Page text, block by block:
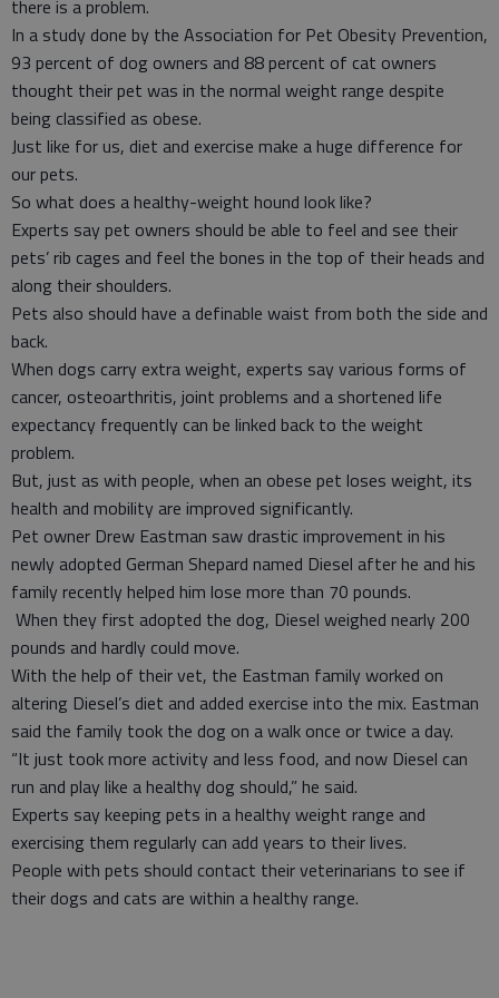
there is a problem.
In a study done by the Association for Pet Obesity Prevention,
93 percent of dog owners and 88 percent of cat owners
thought their pet was in the normal weight range despite
being classified as obese.
Just like for us, diet and exercise make a huge difference for
our pets.
So what does a healthy-weight hound look like?
Experts say pet owners should be able to feel and see their
pets’ rib cages and feel the bones in the top of their heads and
along their shoulders.
Pets also should have a definable waist from both the side and
back.
When dogs carry extra weight, experts say various forms of
cancer, osteoarthritis, joint problems and a shortened life
expectancy frequently can be linked back to the weight
problem.
But, just as with people, when an obese pet loses weight, its
health and mobility are improved significantly.
Pet owner Drew Eastman saw drastic improvement in his
newly adopted German Shepard named Diesel after he and his
family recently helped him lose more than 70 pounds.
When they first adopted the dog, Diesel weighed nearly 200
pounds and hardly could move.
With the help of their vet, the Eastman family worked on
altering Diesel’s diet and added exercise into the mix. Eastman
said the family took the dog on a walk once or twice a day.
“It just took more activity and less food, and now Diesel can
run and play like a healthy dog should,” he said.
Experts say keeping pets in a healthy weight range and
exercising them regularly can add years to their lives.
People with pets should contact their veterinarians to see if
their dogs and cats are within a healthy range.